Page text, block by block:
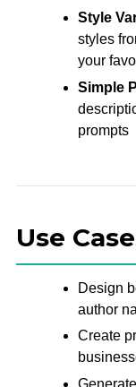
Style
styles
your
Simple
prompts
Use
Design
author
Create